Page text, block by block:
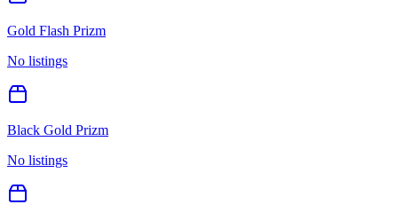
Gold Flash Prizm
No listings
Black Gold Prizm
No listings